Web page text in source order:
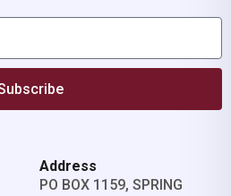
Address
PO BOX 1159, SPRING